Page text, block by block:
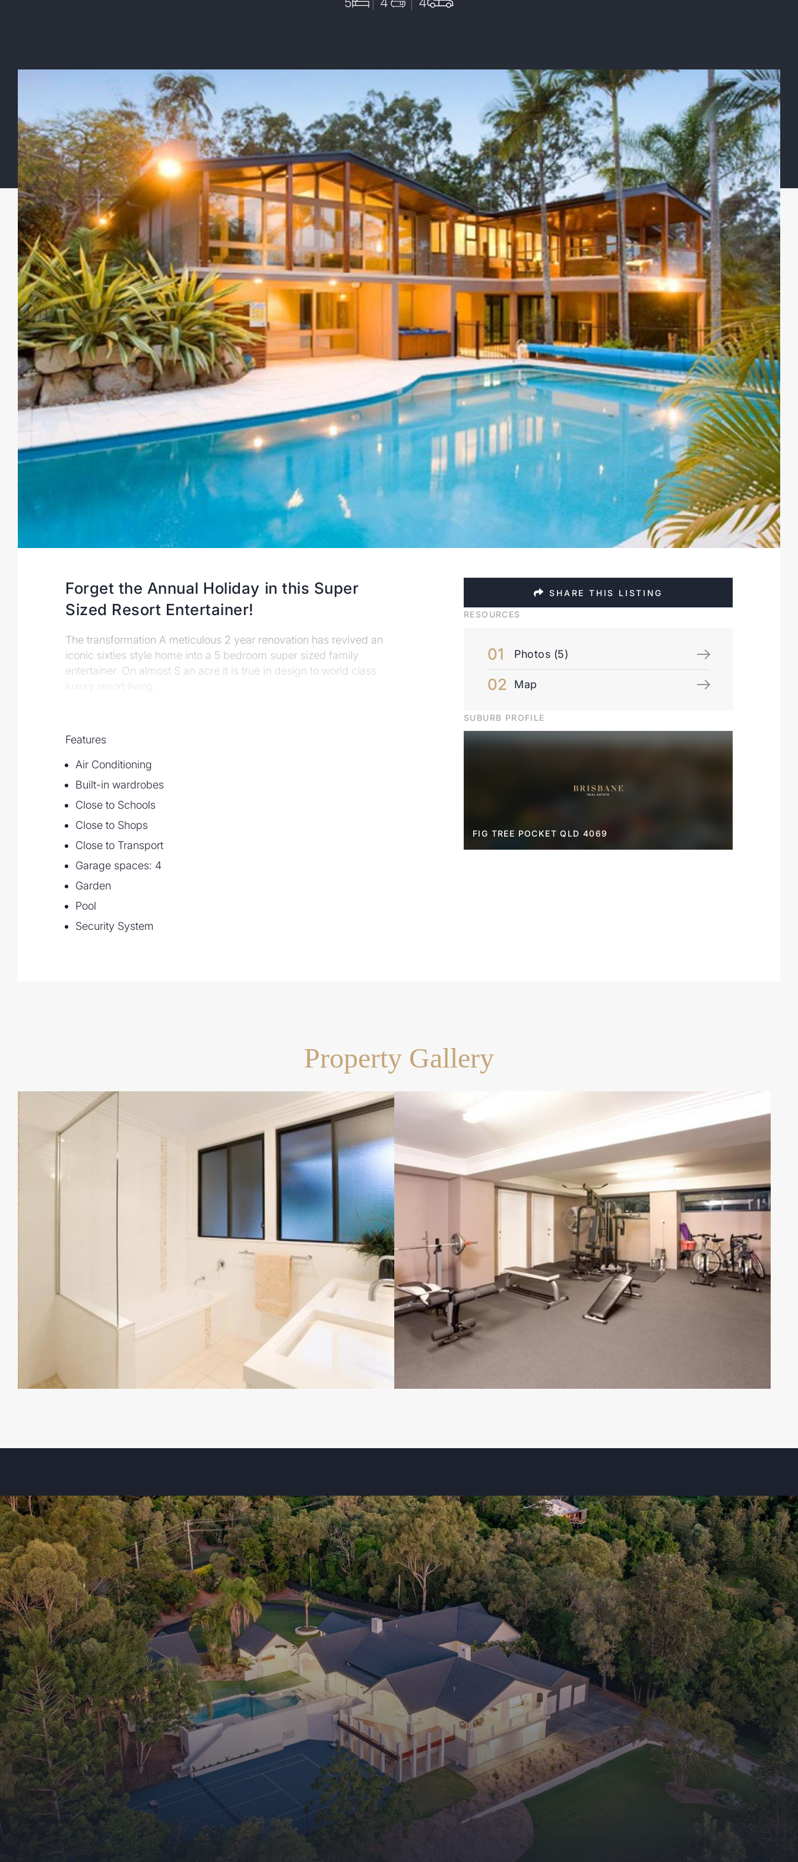
Forget the Annual Holiday in this Super
Sized Resort Entertainer!
The transformation A meticulous 2 year renovation has revived an
iconic sixties style home into a 5 bedroom super sized family
entertainer. On almost Ѕ an acre it is true in design to world class
luxury resort living.
Features
Air Conditioning
Built-in wardrobes
Close to Schools
Close to Shops
Close to Transport
Garage spaces: 4
Garden
Pool
Security System
SHARE THIS LISTING
RESOURCES
Photos (5)
Map
SUBURB PROFILE
FIG TREE POCKET QLD 4069
Property Gallery